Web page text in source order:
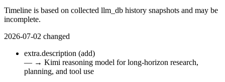
Timeline is based on collected llm_db history snapshots and may be
incomplete.
2026-07-02 changed
extra.description (add)
— → Kimi reasoning model for long-horizon research,
planning, and tool use